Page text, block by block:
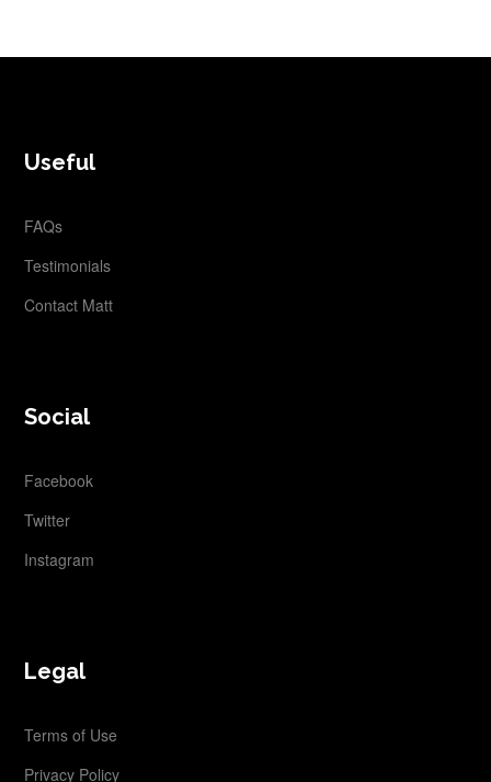
Useful
FAQs
Testimonials
Contact Matt
Social
Facebook
Twitter
Instagram
Legal
Terms of Use
Privacy Policy